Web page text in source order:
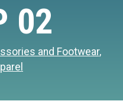
02
and Footwear,